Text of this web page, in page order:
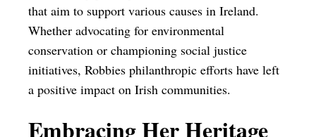
that aim to support various causes in Ireland.
Whether advocating for environmental
conservation or championing social justice
initiatives, Robbies philanthropic efforts have left
a positive impact on Irish communities.
Embracing Her Heritage